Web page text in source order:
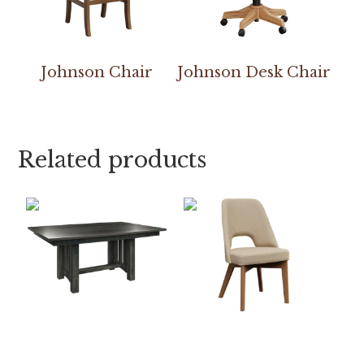
Johnson Chair Johnson Desk Chair
Related products